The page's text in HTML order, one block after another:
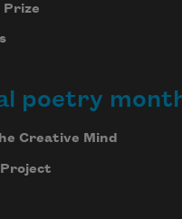
Prize
poetry
Creative Mind